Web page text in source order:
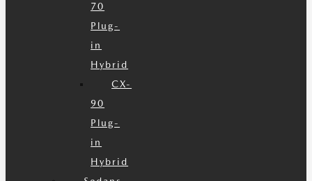
70
Plug-
in
Hybrid
CX-
90
Plug-
in
Hybrid